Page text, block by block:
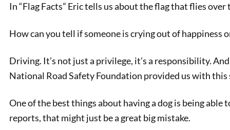
PREVIOUS
Bit of Belgium: Manikken Pis
In “Flag Facts” Eric tells us about the flag that flies
How can you tell if someone is crying out of happiness
Driving. It’s not just a privilege, it’s a responsibility.
National Road Safety Foundation provided us with
One of the best things about having a dog is being able
reports, that might just be a great big mistake.